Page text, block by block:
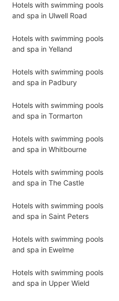
Hotels with swimming pools
and spa in Ulwell Road
Hotels with swimming pools
and spa in Yelland
Hotels with swimming pools
and spa in Padbury
Hotels with swimming pools
and spa in Tormarton
Hotels with swimming pools
and spa in Whitbourne
Hotels with swimming pools
and spa in The Castle
Hotels with swimming pools
and spa in Saint Peters
Hotels with swimming pools
and spa in Ewelme
Hotels with swimming pools
and spa in Upper Wield